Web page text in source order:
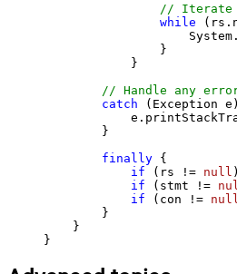
// Iterate
while
                }
            }
// Handle any
catch (Exception
        }
finally {
if (rs != null
if (stmt !=
if (con != null
        }
    }
}